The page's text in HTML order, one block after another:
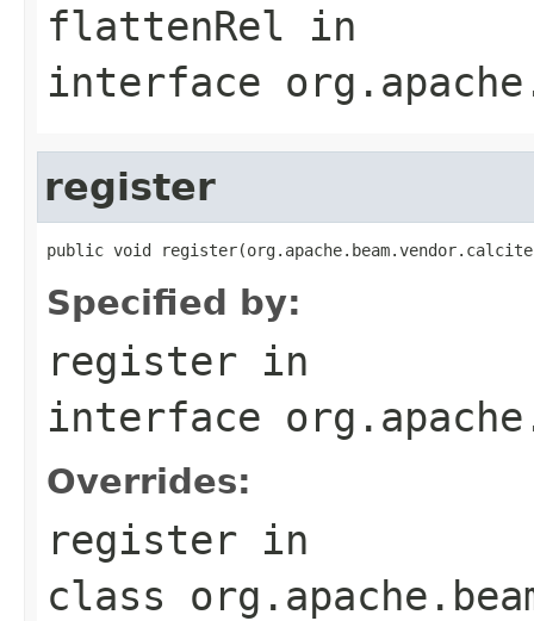
flattenRel in
interface
register
public void
Specified by:
register in
interface
Overrides:
register in
class